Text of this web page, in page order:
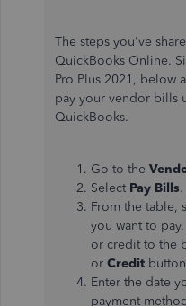
The steps you've
QuickBooks Online.
Pro Plus 2021, below
pay your vendor bills
QuickBooks.
Go to the
Select Pay Bills.
From the table,
you want to
or credit to the
or Credit
Enter the date
payment